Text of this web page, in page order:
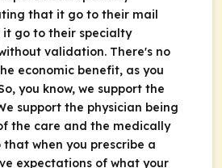
that it go to their mail
go to their specialty
validation. There's no
economic benefit, as you
you know, we support the
support the physician being
the care and the medically
when you prescribe a
expectations of what your